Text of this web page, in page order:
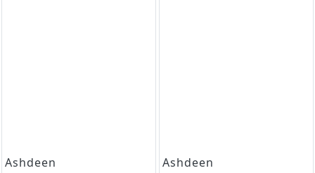
Ashdeen Ashdeen